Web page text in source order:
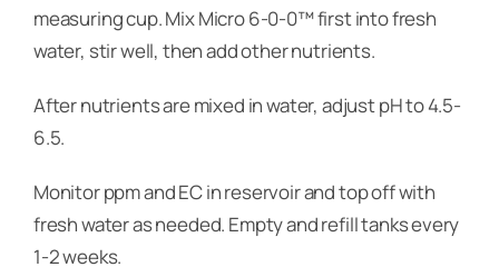
measuring cup. Mix Micro 6-0-0™ first into fresh
water, stir well, then add other nutrients.
After nutrients are mixed in water, adjust pH to 4.5-
6.5.
Monitor ppm and EC in reservoir and top off with
fresh water as needed. Empty and refill tanks every
1-2 weeks.